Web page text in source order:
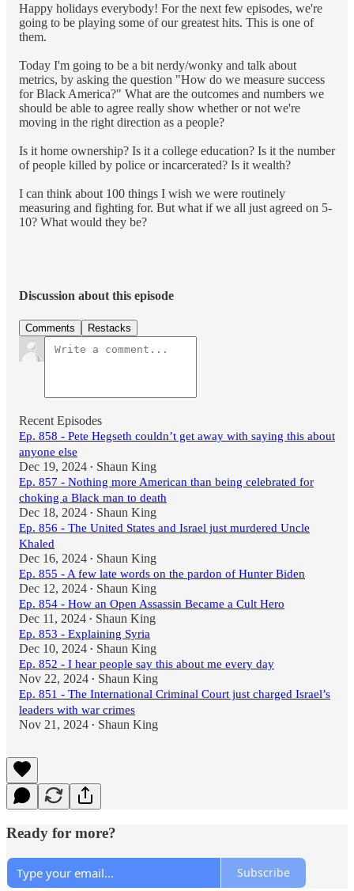
Happy holidays everybody! For the next few episodes, we're
going to be playing some of our greatest hits. This is one of
them.
Today I'm going to be a bit nerdy/wonky and talk about
metrics, by asking the question "How do we measure success
for Black America?" What are the outcomes and numbers we
should be able to agree really show whether or not we're
moving in the right direction as a people?
Is it home ownership? Is it a college education? Is it the number
of people killed by police or incarcerated? Is it wealth?
I can think about 100 things I wish we were routinely
measuring and fighting for. But what if we all just agreed on 5-
10? What would they be?
Discussion about this episode
Comments Restacks
Recent Episodes
Ep. 858 - Pete Hegseth couldn’t get away with saying this about
anyone else
Dec 19, 2024 • Shaun King
Ep. 857 - Nothing more American than being celebrated for
choking a Black man to death
Dec 18, 2024 • Shaun King
Ep. 856 - The United States and Israel just murdered Uncle
Khaled
Dec 16, 2024 • Shaun King
Ep. 855 - A few late words on the pardon of Hunter Biden
Dec 12, 2024 • Shaun King
Ep. 854 - How an Open Assassin Became a Cult Hero
Dec 11, 2024 • Shaun King
Ep. 853 - Explaining Syria
Dec 10, 2024 • Shaun King
Ep. 852 - I hear people say this about me every day
Nov 22, 2024 • Shaun King
Ep. 851 - The International Criminal Court just charged Israel’s
leaders with war crimes
Nov 21, 2024 • Shaun King
Ready for more?
Subscribe